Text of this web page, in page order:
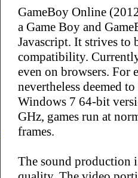
GameBoy Online
a Game Boy and
Javascript. It strives to
compatibility.
even on browsers. For
nevertheless deemed
Windows 7 64-bit
GHz, games run at
frames.
The sound production